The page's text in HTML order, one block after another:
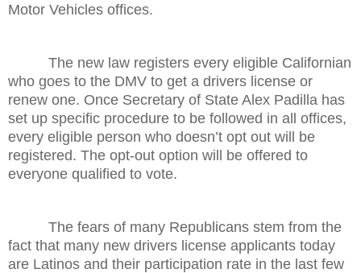
Motor Vehicles offices.
The new law registers every eligible Californian
who goes to the DMV to get a drivers license or
renew one. Once Secretary of State Alex Padilla has
set up specific procedure to be followed in all offices,
every eligible person who doesn’t opt out will be
registered. The opt-out option will be offered to
everyone qualified to vote.
The fears of many Republicans stem from the
fact that many new drivers license applicants today
are Latinos and their participation rate in the last few